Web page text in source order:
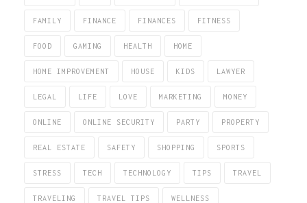
FAMILY FINANCE FINANCES FITNESS
FOOD GAMING HEALTH HOME
HOME IMPROVEMENT HOUSE KIDS LAWYER
LEGAL LIFE LOVE MARKETING MONEY
ONLINE ONLINE SECURITY PARTY PROPERTY
REAL ESTATE SAFETY SHOPPING SPORTS
STRESS TECH TECHNOLOGY TIPS TRAVEL
TRAVELING TRAVEL TIPS WELLNESS